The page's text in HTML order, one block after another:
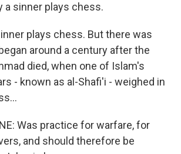
a sinner plays chess.
plays chess. But there was
around a century after the
died, when one of Islam's
- known as al-Shafi'i - weighed in
Was practice for warfare, for
and should therefore be